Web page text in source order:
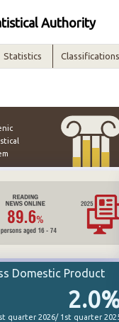
Authority
Statistics Classifications
quarter 2026/ 1st quarter
Domestic Product